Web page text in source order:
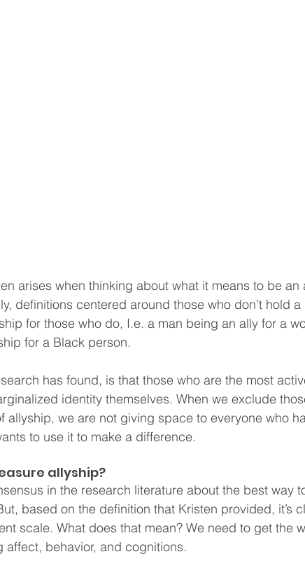
arises when thinking about what it means to be an
definitions centered around those who don’t hold
for those who do, I.e. a man being an ally for a
for a Black person.
has found, is that those who are the most
identity themselves. When we exclude
allyship, we are not giving space to everyone who
to use it to make a difference.
allyship?
in the research literature about the best way
based on the definition that Kristen provided, it’s
scale. What does that mean? We need to get the
affect, behavior, and cognitions.